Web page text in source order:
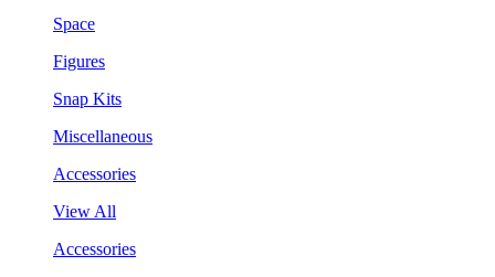
Space
Figures
Snap Kits
Miscellaneous
Accessories
View All
Accessories